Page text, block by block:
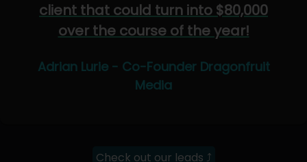
client that could turn into $80,000
over the course of the year!
Adrian Lurie - Co-Founder Dragonfruit
Media
Check out our leads ⤴